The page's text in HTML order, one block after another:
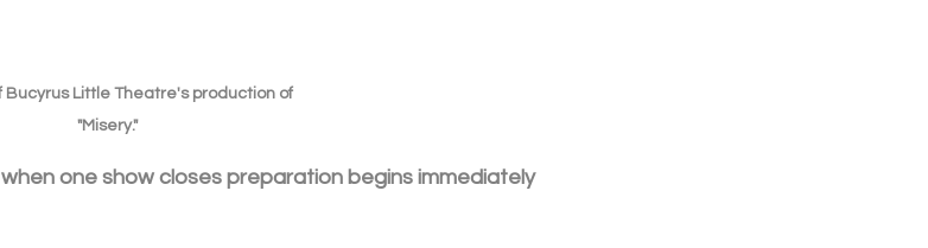
Bucyrus Little Theatre's production of
"Misery."
one show closes preparation begins immediately